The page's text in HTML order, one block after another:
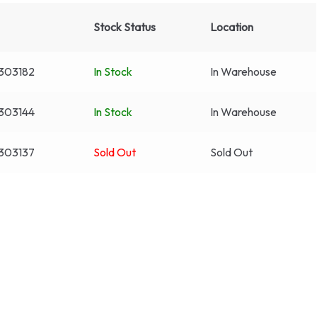
Stock Status Location
In Stock In Warehouse
In Stock In Warehouse
Sold Out Sold Out